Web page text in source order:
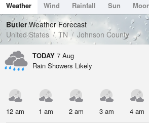
Dew Point
67.9 °F
Pressure
1024 hPa
Weather Wind Rainfall Sun
Tides
Swell
ButlerWeather Forecast
United States
TN Johnson County
TODAY 7 Aug
Rain Showers Likely
12 am 1 am 2 am 3 am 4 am